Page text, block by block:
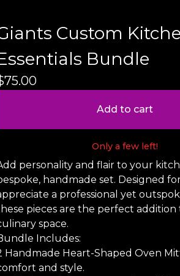
Custom
Bundle
75.00
Add to cart
Only a few left!
personality and flair to your
handmade set. Designed
a professional yet
pieces are the perfect
space.
Includes:
Handmade Heart-Shaped Oven
and style.